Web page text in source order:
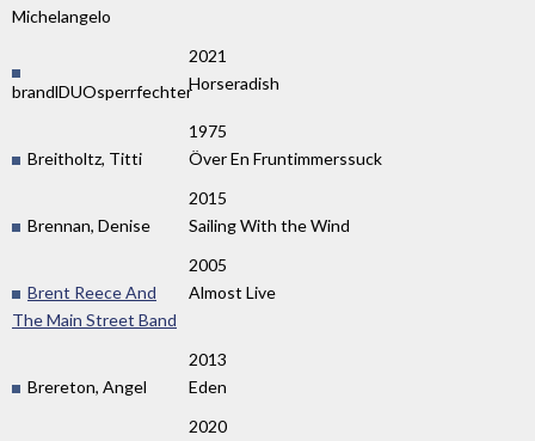
Michelangelo
2021
brandlDUOsperrfechterHorseradish
1975
Breitholtz, Titti
Över En Fruntimmerssuck
2015
Brennan, Denise
Sailing With the Wind
2005
Brent Reece And
The Main Street Band
Almost Live
2013
Brereton, Angel
Eden
2020